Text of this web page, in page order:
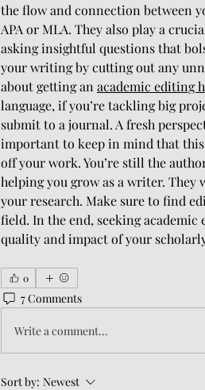
the flow and connection between
APA or MLA. They also play a
asking insightful questions that
your writing by cutting out any
about getting an academic editing
language, if you’re tackling big
submit to a journal. A fresh
important to keep in mind that
off your work. You’re still the
helping you grow as a writer. They
your research. Make sure to find
field. In the end, seeking
quality and impact of your
0
7 Comments
Write a comment...
Sort by: Newest